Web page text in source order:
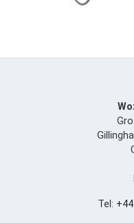
Tel: